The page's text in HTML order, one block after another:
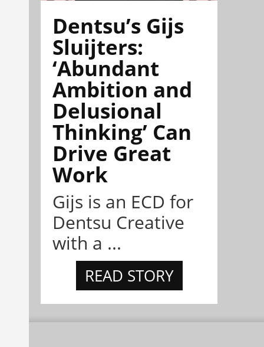
Dentsu’s Gijs
Sluijters:
‘Abundant
Ambition and
Delusional
Thinking’ Can
Drive Great
Work
Gijs is an ECD for
Dentsu Creative
with a ...
READ STORY